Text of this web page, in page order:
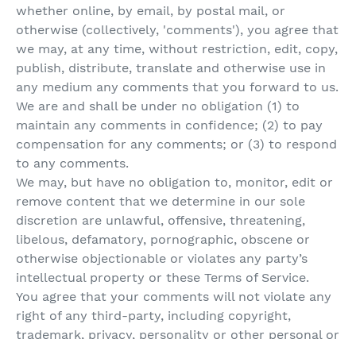
whether online, by email, by postal mail, or
otherwise (collectively, 'comments'), you agree that
we may, at any time, without restriction, edit, copy,
publish, distribute, translate and otherwise use in
any medium any comments that you forward to us.
We are and shall be under no obligation (1) to
maintain any comments in confidence; (2) to pay
compensation for any comments; or (3) to respond
to any comments.
We may, but have no obligation to, monitor, edit or
remove content that we determine in our sole
discretion are unlawful, offensive, threatening,
libelous, defamatory, pornographic, obscene or
otherwise objectionable or violates any party’s
intellectual property or these Terms of Service.
You agree that your comments will not violate any
right of any third-party, including copyright,
trademark, privacy, personality or other personal or